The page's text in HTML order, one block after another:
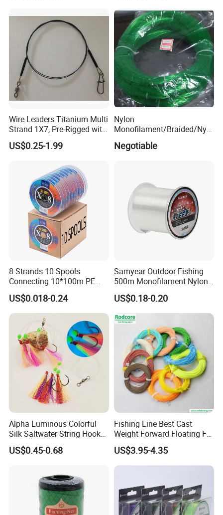
Wire Leaders Titanium Multi
Strand 1X7, Pre-Rigged with
Premium Snap, Swivel or
Hook Fishing Terminal
US$0.25-1.99
Nylon
Monofilament/Braided/Nylo
n/Monofilament/Fly/PE/Net
//Braid/Main Fishing Line
Negotiable
8 Strands 10 Spools
Connecting 10*100m PE
Braided Fishing Line for
Sale
US$0.018-0.24
Samyear Outdoor Fishing
500m Monofilament Nylon
Line for Fishing
US$0.18-0.20
Alpha Luminous Colorful
Silk Saltwater String Hook
US$0.45-0.68
Fishing Line Best Cast
Weight Forward Floating Fly
Fishing Line
US$3.95-4.35